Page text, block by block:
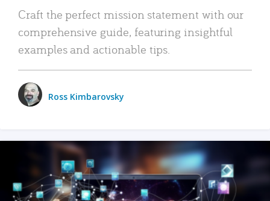
Craft the perfect mission statement with our
comprehensive guide, featuring insightful
examples and actionable tips.
Ross Kimbarovsky